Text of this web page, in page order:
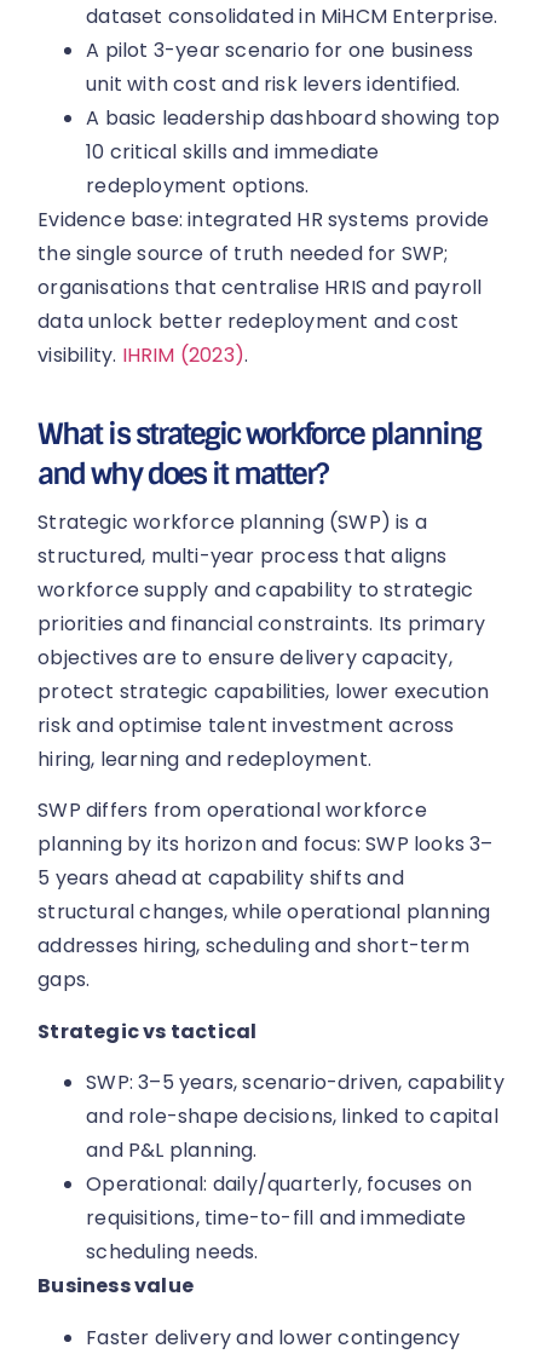
dataset consolidated in MiHCM Enterprise.
A pilot 3-year scenario for one business
unit with cost and risk levers identified.
A basic leadership dashboard showing top
10 critical skills and immediate
redeployment options.
Evidence base: integrated HR systems provide
the single source of truth needed for SWP;
organisations that centralise HRIS and payroll
data unlock better redeployment and cost
visibility. IHRIM (2023).
What is strategic workforce planning
and why does it matter?
Strategic workforce planning (SWP) is a
structured, multi-year process that aligns
workforce supply and capability to strategic
priorities and financial constraints. Its primary
objectives are to ensure delivery capacity,
protect strategic capabilities, lower execution
risk and optimise talent investment across
hiring, learning and redeployment.
SWP differs from operational workforce
planning by its horizon and focus: SWP looks 3–
5 years ahead at capability shifts and
structural changes, while operational planning
addresses hiring, scheduling and short-term
gaps.
Strategic vs tactical
SWP: 3–5 years, scenario-driven, capability
and role-shape decisions, linked to capital
and P&L planning.
Operational: daily/quarterly, focuses on
requisitions, time-to-fill and immediate
scheduling needs.
Business value
Faster delivery and lower contingency